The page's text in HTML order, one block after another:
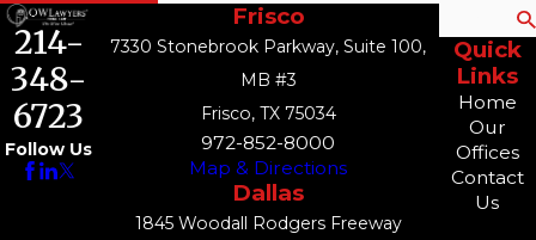
214-
348-
6723
Follow Us
Frisco
7330 Stonebrook Parkway, Suite 100,
MB #3
Frisco, TX 75034
972-852-8000
Map & Directions
Dallas
1845 Woodall Rodgers Freeway
Quick
Links
Home
Our
Offices
Contact
Us